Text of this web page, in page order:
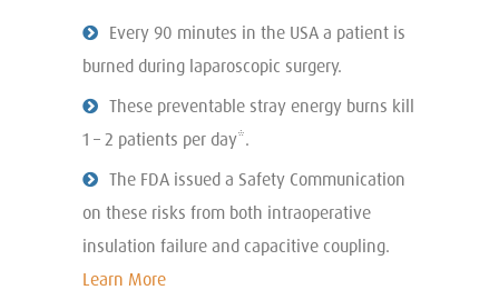
Every 90 minutes in the USA a patient is
burned during laparoscopic surgery.
These preventable stray energy burns kill
1 – 2 patients per day*.
The FDA issued a Safety Communication
on these risks from both intraoperative
insulation failure and capacitive coupling.
Learn More